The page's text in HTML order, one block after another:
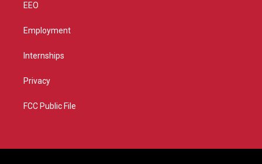
EEO
Employment
Internships
Privacy
FCC Public File